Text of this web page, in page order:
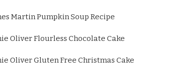
Martin Pumpkin Soup Recipe
Oliver Flourless Chocolate Cake
Oliver Gluten Free Christmas Cake